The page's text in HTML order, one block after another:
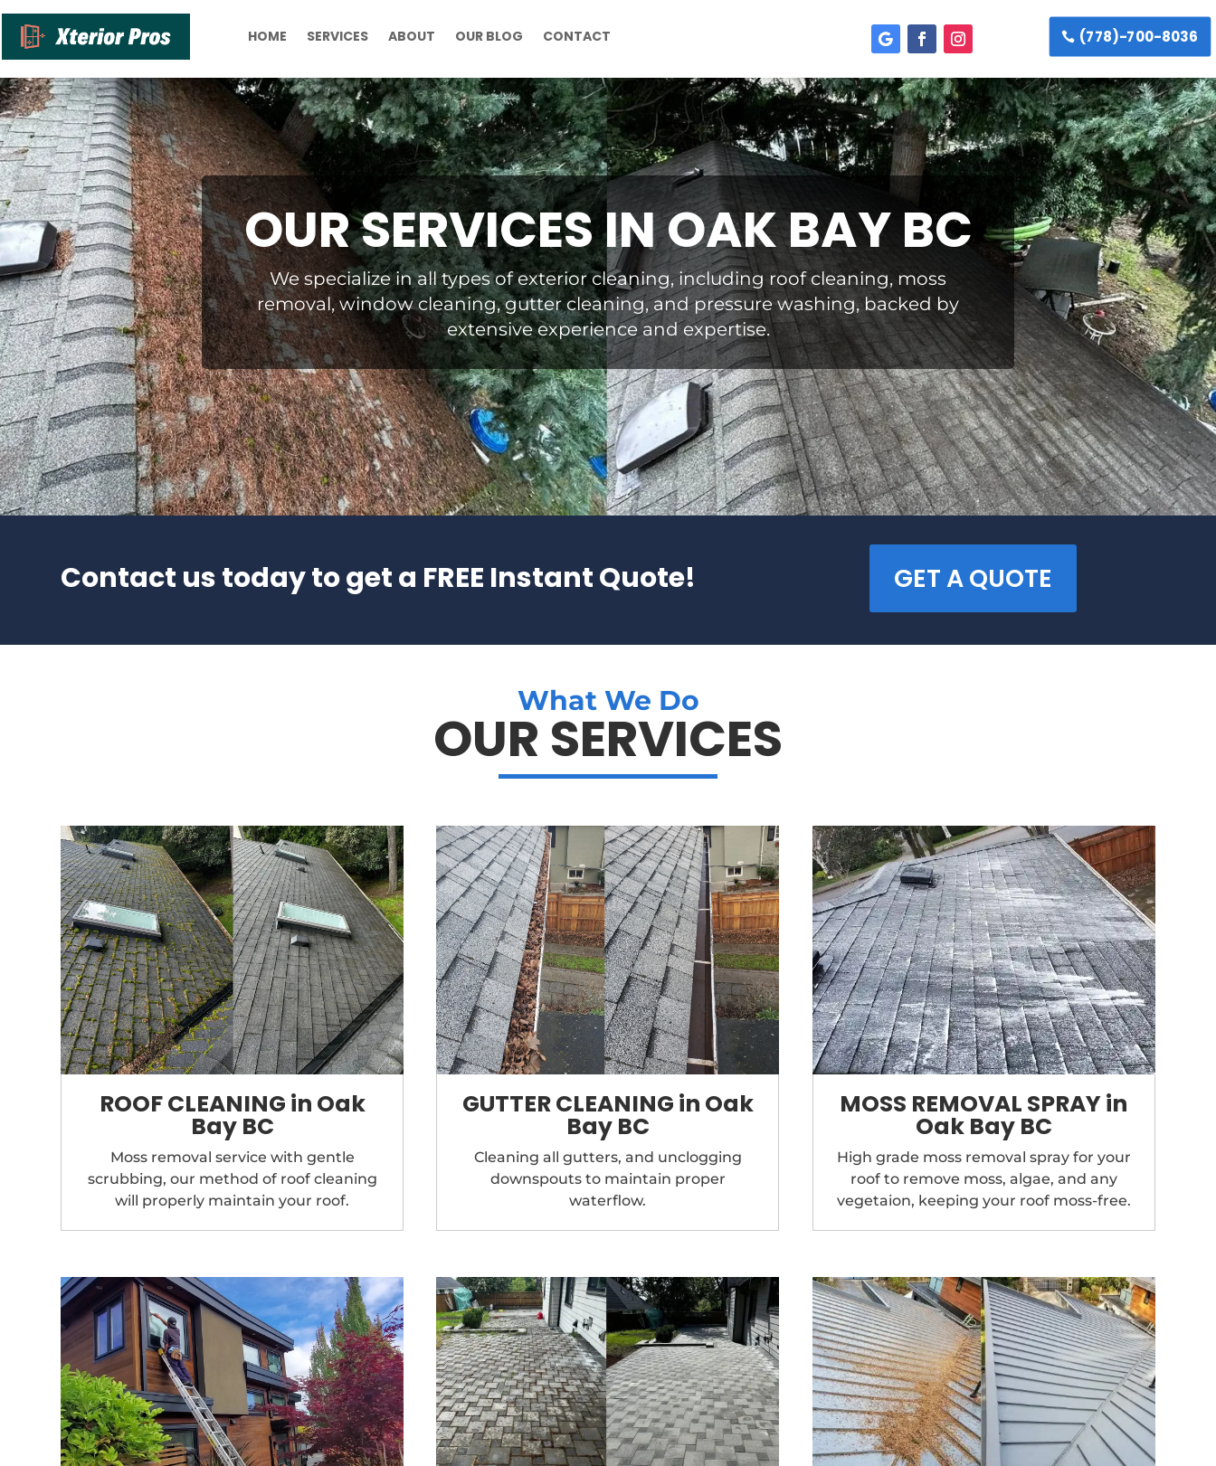
HOME SERVICES ABOUT OUR BLOG CONTACT (778)-700-8036
OUR SERVICES IN OAK BAY BC
We specialize in all types of exterior cleaning, including roof cleaning, moss
removal, window cleaning, gutter cleaning, and pressure washing, backed by
extensive experience and expertise.
Contact us today to get a FREE Instant Quote! GET A QUOTE
What We Do
OUR SERVICES
ROOF CLEANING in Oak
Bay BC
Moss removal service with gentle
scrubbing, our method of roof cleaning
will properly maintain your roof.
GUTTER CLEANING in Oak
Bay BC
Cleaning all gutters, and unclogging
downspouts to maintain proper
waterflow.
MOSS REMOVAL SPRAY in
Oak Bay BC
High grade moss removal spray for your
roof to remove moss, algae, and any
vegetaion, keeping your roof moss-free.